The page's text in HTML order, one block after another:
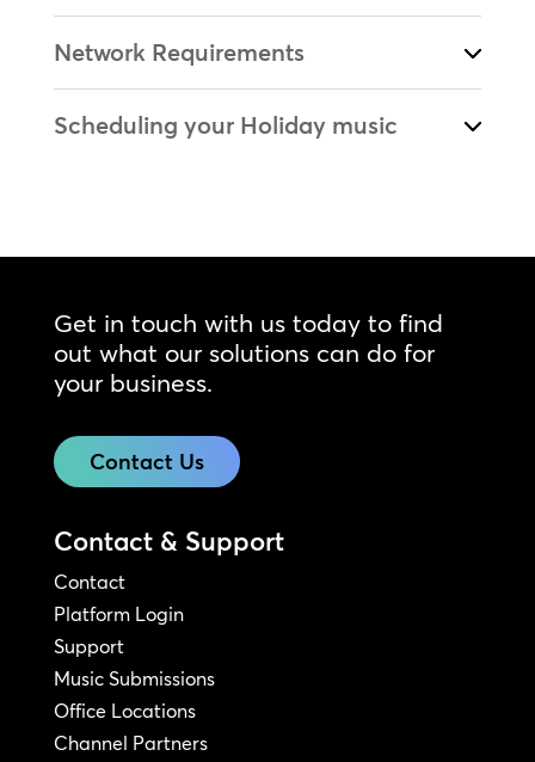
Network Requirements
Scheduling your Holiday music
Get in touch with us today to find
out what our solutions can do for
your business.
Contact Us
Contact & Support
Contact
Platform Login
Support
Music Submissions
Office Locations
Channel Partners